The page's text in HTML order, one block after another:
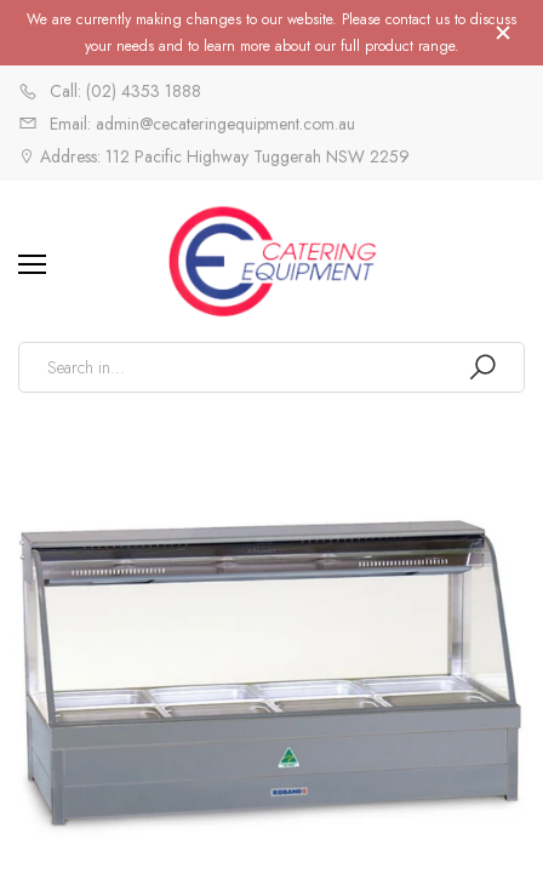
We are currently making changes to our website. Please contact us to discuss
your needs and to learn more about our full product range.
Call: (02) 4353 1888
Email: admin@cecateringequipment.com.au
Address: 112 Pacific Highway Tuggerah NSW 2259